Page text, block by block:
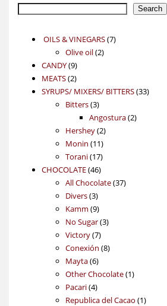
Search
OILS & VINEGARS 77
Olive oil 22
CANDY 99
products
MEATS 22
products
SYRUPS/ MIXERS/ BITTERS 3333
Bitters 33
products
Angostura 22
Hershey 22
products
Monin 1111
products
Torani 1717
products
CHOCOLATE 4646
products
All Chocolate 3737
Divers 33
products
Kamm 99
products
No Sugar 33
Victory 77
products
Conexión 88
Mayta 66
products
Other Chocolate 11
Pacari 44
products
Republica del Cacao 11